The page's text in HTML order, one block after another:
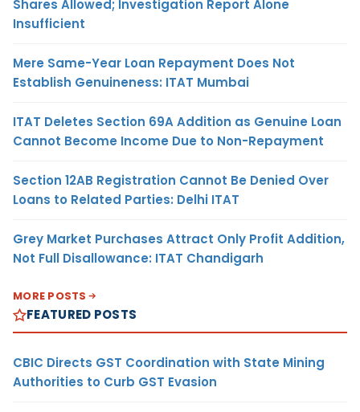
Shares Allowed; Investigation Report Alone
Insufficient
Mere Same-Year Loan Repayment Does Not
Establish Genuineness: ITAT Mumbai
ITAT Deletes Section 69A Addition as Genuine Loan
Cannot Become Income Due to Non-Repayment
Section 12AB Registration Cannot Be Denied Over
Loans to Related Parties: Delhi ITAT
Grey Market Purchases Attract Only Profit Addition,
Not Full Disallowance: ITAT Chandigarh
MORE POSTS
FEATURED POSTS
CBIC Directs GST Coordination with State Mining
Authorities to Curb GST Evasion